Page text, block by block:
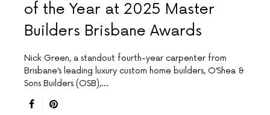
of the Year at 2025 Master
Builders Brisbane Awards
Nick Green, a standout fourth-year carpenter from
Brisbane’s leading luxury custom home builders, O’Shea &
Sons Builders (OSB),…